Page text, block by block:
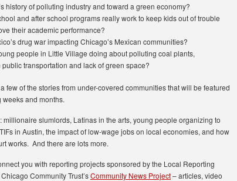
history of polluting industry and toward a green economy?
and after school programs really work to keep kids out of trouble
their academic performance?
drug war impacting Chicago’s Mexican communities?
people in Little Village doing about polluting coal plants,
transportation and lack of green space?
few of the stories from under-covered communities that will be featured
and months.
millionaire slumlords, Latinas in the arts, young people organizing to
in Austin, the impact of low-wage jobs on local economies, and how
works. And there are lots more.
you with reporting projects sponsored by the Local Reporting
Community Trust’sCommunity News Project– articles, video